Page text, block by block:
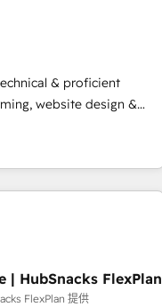
Why us?
powerful HubSpot CRM.
by over 10+ years of
models — Hourly-fee
and Fixed Project Cost
25,000+ customers so
& proficient
website design &
hub implementations
woman-
We produce
Impact Award
HubSpot
HubSpot Impact
| HubSnacks FlexPlan
FlexPlan 提供